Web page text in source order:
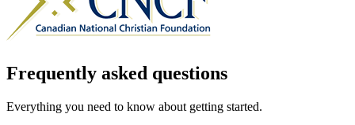
Frequently asked questions
Everything you need to know about getting started.